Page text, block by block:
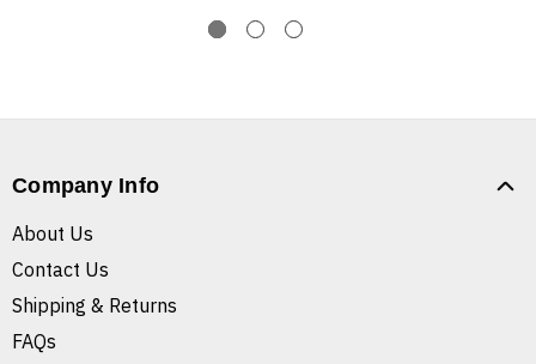
Company Info
About Us
Contact Us
Shipping & Returns
FAQs